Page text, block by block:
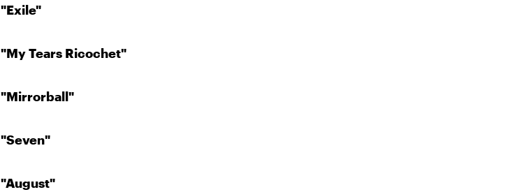
"Exile"
"My Tears Ricochet"
"Mirrorball"
"Seven"
"August"